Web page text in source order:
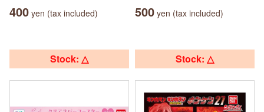
400 yen (tax included) 500 yen (tax included)
Stock: △ Stock: △